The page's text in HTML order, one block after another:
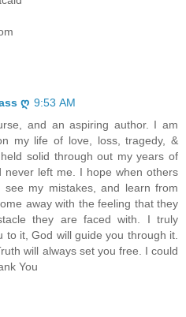
ღ 9:53 AM
and an aspiring author. I am
my life of love, loss, tragedy, &
solid through out my years of
never left me. I hope when others
my mistakes, and learn from
away with the feeling that they
they are faced with. I truly
to it, God will guide you through it.
will always set you free. I could
You